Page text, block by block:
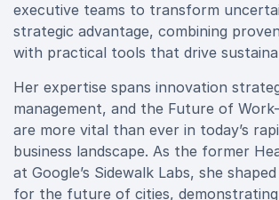
executive teams to transform
strategic advantage, combining
with practical tools that drive
Her expertise spans innovation
management, and the Future of
are more vital than ever in today’s
business landscape. As the former
at Google’s Sidewalk Labs, she
for the future of cities,